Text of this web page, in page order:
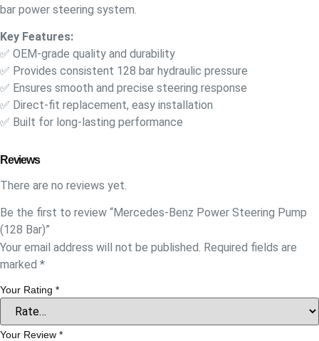
bar power steering system.
Key Features:
✅ OEM-grade quality and durability
✅ Provides consistent 128 bar hydraulic pressure
✅ Ensures smooth and precise steering response
✅ Direct-fit replacement, easy installation
✅ Built for long-lasting performance
Reviews
There are no reviews yet.
Be the first to review “Mercedes-Benz Power Steering Pump
(128 Bar)”
Your email address will not be published. Required fields are
marked *
Your Rating *
Your Review *